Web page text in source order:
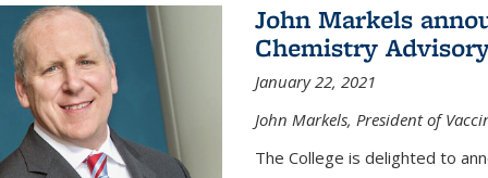
John Markels
Chemistry
January 22, 2021
John Markels, President of
The College is delighted to